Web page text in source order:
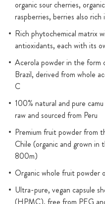
organic sour cherries,
raspberries, berries also
Rich phytochemical matrix
antioxidants, each with its
Acerola powder in the form
Brazil, derived from whole
C
100% natural and pure
raw and sourced from Peru
Premium fruit powder from
Chile (organic and grown
800m)
Organic whole fruit powder
Ultra-pure, vegan capsule